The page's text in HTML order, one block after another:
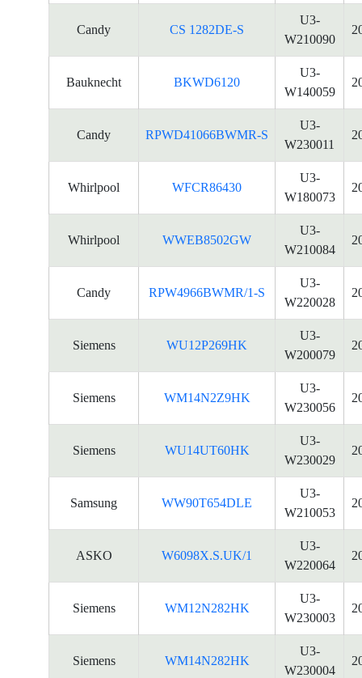
Candy CS 1282DE-S
U3-
W210090
Bauknecht BKWD6120
U3-
W140059
Candy RPWD41066BWMR-S
U3-
W230011
Whirlpool WFCR86430
U3-
W180073
Whirlpool WWEB8502GW
U3-
W210084
Candy RPW4966BWMR/1-S
U3-
W220028
Siemens WU12P269HK
U3-
W200079
Siemens WM14N2Z9HK
U3-
W230056
Siemens WU14UT60HK
U3-
W230029
Samsung WW90T654DLE
U3-
W210053
ASKO W6098X.S.UK/1
U3-
W220064
Siemens WM12N282HK
U3-
W230003
Siemens WM14N282HK
U3-
W230004